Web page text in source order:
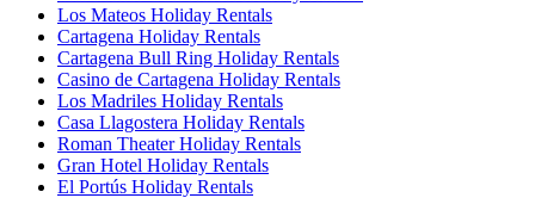
Los Mateos Holiday Rentals
Cartagena Holiday Rentals
Cartagena Bull Ring Holiday Rentals
Casino de Cartagena Holiday Rentals
Los Madriles Holiday Rentals
Casa Llagostera Holiday Rentals
Roman Theater Holiday Rentals
Gran Hotel Holiday Rentals
El Portús Holiday Rentals